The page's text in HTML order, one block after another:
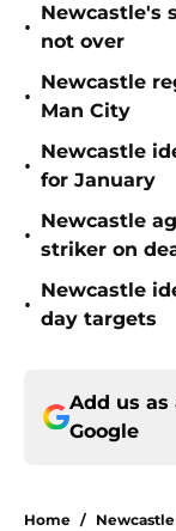
•
Newcastle's
not over
•
Newcastle
Man City
•
Newcastle
for January
•
Newcastle
striker on
•
Newcastle
day targets
Add us as
Google
Home /